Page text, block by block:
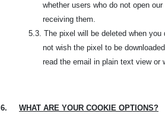
whether users who do not open
receiving them.
5.3. The pixel will be deleted when
not wish the pixel to be
read the email in plain text view or
6. WHAT ARE YOUR COOKIE OPTIONS?